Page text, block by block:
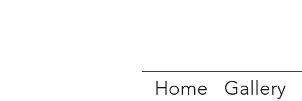
Home Gallery